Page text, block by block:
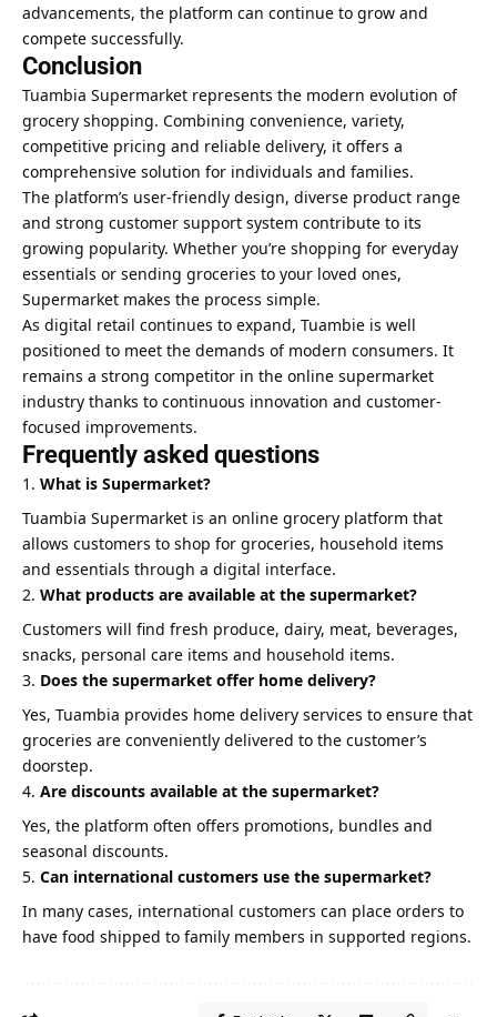
advancements, the platform can continue to grow and
compete successfully.
Conclusion
Tuambia Supermarket represents the modern evolution of
grocery shopping. Combining convenience, variety,
competitive pricing and reliable delivery, it offers a
comprehensive solution for individuals and families.
The platform’s user-friendly design, diverse product range
and strong customer support system contribute to its
growing popularity. Whether you’re shopping for everyday
essentials or sending groceries to your loved ones,
Supermarket makes the process simple.
As digital retail continues to expand, Tuambie is well
positioned to meet the demands of modern consumers. It
remains a strong competitor in the online supermarket
industry thanks to continuous innovation and customer-
focused improvements.
Frequently asked questions
What is Supermarket?
Tuambia Supermarket is an online grocery platform that
allows customers to shop for groceries, household items
and essentials through a digital interface.
What products are available at the supermarket?
Customers will find fresh produce, dairy, meat, beverages,
snacks, personal care items and household items.
Does the supermarket offer home delivery?
Yes, Tuambia provides home delivery services to ensure that
groceries are conveniently delivered to the customer’s
doorstep.
Are discounts available at the supermarket?
Yes, the platform often offers promotions, bundles and
seasonal discounts.
Can international customers use the supermarket?
In many cases, international customers can place orders to
have food shipped to family members in supported regions.